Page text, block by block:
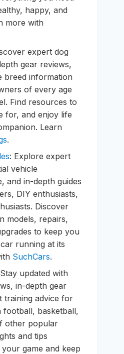
happy, and
more with
expert dog
gear reviews,
breed information
of every age
Find resources to
for, and enjoy life
Learn
.
: Explore expert
vehicle
and in-depth guides
DIY enthusiasts,
Discover
models, repairs,
to keep you
running at its
SuchCars.
updated with
in-depth gear
training advice for
football, basketball,
other popular
and tips
game and keep